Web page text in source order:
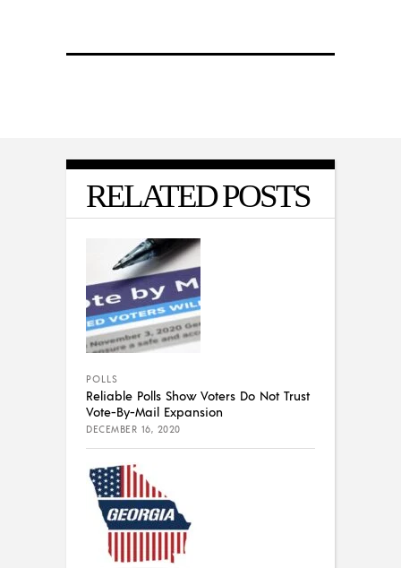
RELATED POSTS
POLLS
Reliable Polls Show Voters Do Not Trust
Vote-By-Mail Expansion
DECEMBER 16, 2020